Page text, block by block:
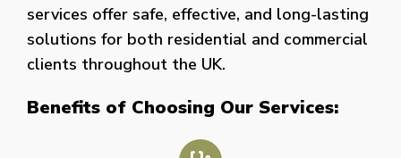
services offer safe, effective, and long-lasting
solutions for both residential and commercial
clients throughout the UK.
Benefits of Choosing Our Services: